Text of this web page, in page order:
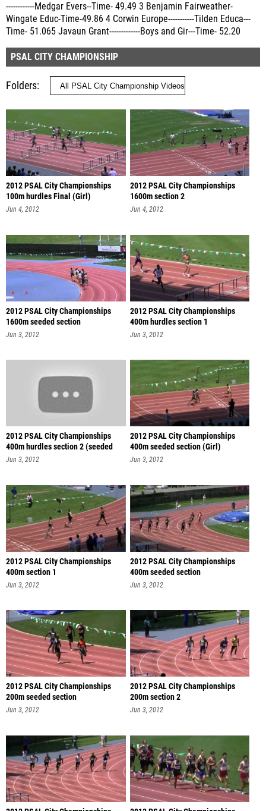
------------Medgar Evers--Time- 49.49 3 Benjamin Fairweather-
Wingate Educ-Time-49.86 4 Corwin Europe-----------Tilden Educa---
Time- 51.065 Javaun Grant-------------Boys and Gir---Time- 52.20
PSAL CITY CHAMPIONSHIP
Folders
2012 PSAL City Championships
100m hurdles Final (Girl)
Jun 4, 2012
2012 PSAL City Championships
1600m section 2
Jun 4, 2012
2012 PSAL City Championships
1600m seeded section
Jun 3, 2012
2012 PSAL City Championships
400m hurdles section 1
Jun 3, 2012
2012 PSAL City Championships
400m hurdles section 2 (seeded
sec
Jun 3, 2012
2012 PSAL City Championships
400m seeded section (Girl)
Jun 3, 2012
2012 PSAL City Championships
400m section 1
Jun 3, 2012
2012 PSAL City Championships
400m seeded section
Jun 3, 2012
2012 PSAL City Championships
200m seeded section
Jun 3, 2012
2012 PSAL City Championships
200m section 2
Jun 3, 2012